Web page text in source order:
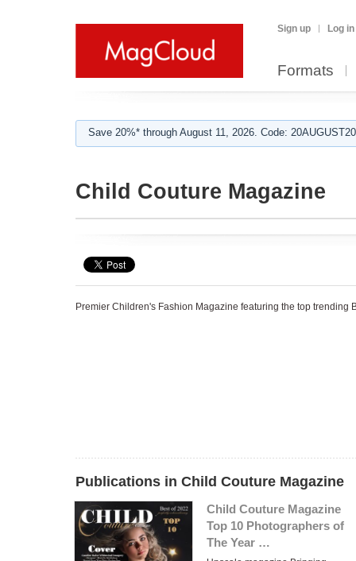
Sign up Log in
Formats
Save 20%* through August 11, 2026. Code:
Child Couture Magazine
Premier Children's Fashion Magazine featuring the top
Publications in Child Couture Magazine
Child Couture Magazine
Top 10 Photographers of
The Year …